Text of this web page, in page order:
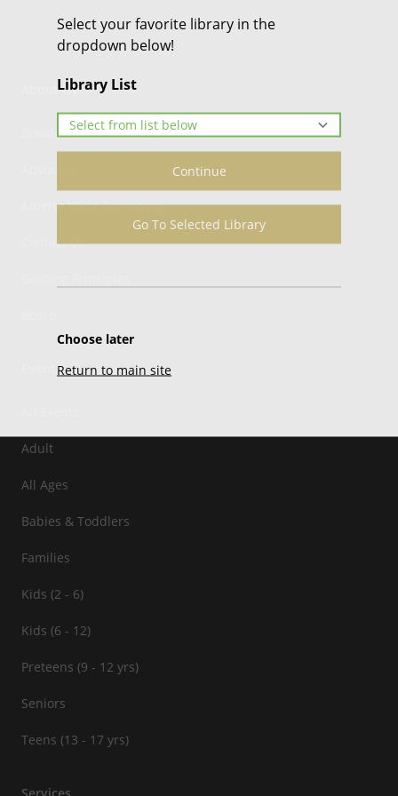
Select your favorite library in the
dropdown below!
Library List
Continue
Go To Selected Library
Choose later
Return to main site
About Us
Bowden Public Library
Alberta Wide Borrowing
Contact Us
Events
Adult
All Ages
Babies & Toddlers
Families
Kids (2 - 6)
Kids (6 - 12)
Preteens (9 - 12 yrs)
Seniors
Teens (13 - 17 yrs)